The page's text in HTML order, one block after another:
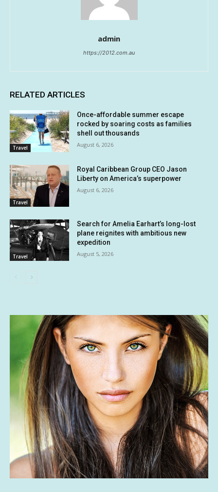
admin
https://2012.com.au
RELATED ARTICLES
Travel
Once-affordable summer escape
rocked by soaring costs as families
shell out thousands
August 6, 2026
Travel
Royal Caribbean Group CEO Jason
Liberty on America’s superpower
August 6, 2026
Travel
Search for Amelia Earhart’s long-lost
plane reignites with ambitious new
expedition
August 5, 2026